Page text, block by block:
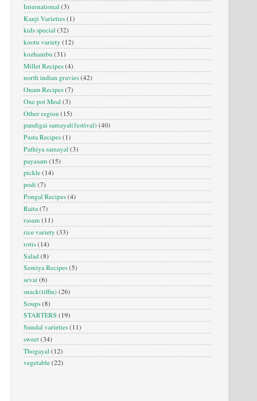
International(3)
Kanji Varieties(1)
kids special(32)
kootu variety(12)
kozhambu(31)
Millet Recipes(4)
north indian gravies(42)
Onam Recipes(7)
One pot Meal(3)
Other region(15)
pandigai samayal(festival) (40)
Pasta Recipes(1)
Pathiya samayal(3)
payasam (15)
pickle(14)
podi (7)
Pongal Recipes(4)
Raita(7)
rasam (11)
rice variety(33)
rotis(14)
Salad(8)
Semiya Recipes(5)
sevai (6)
snack(tiffin) (26)
Soups(8)
STARTERS (19)
Sundal varieties(11)
sweet(34)
Thogayal(12)
vegetable(22)